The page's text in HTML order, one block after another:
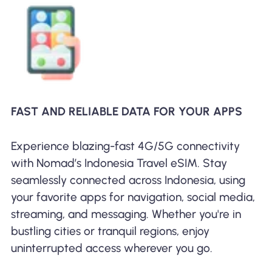
FAST AND RELIABLE DATA FOR YOUR APPS
Experience blazing-fast 4G/5G connectivity
with Nomad’s Indonesia Travel eSIM. Stay
seamlessly connected across Indonesia, using
your favorite apps for navigation, social media,
streaming, and messaging. Whether you're in
bustling cities or tranquil regions, enjoy
uninterrupted access wherever you go.